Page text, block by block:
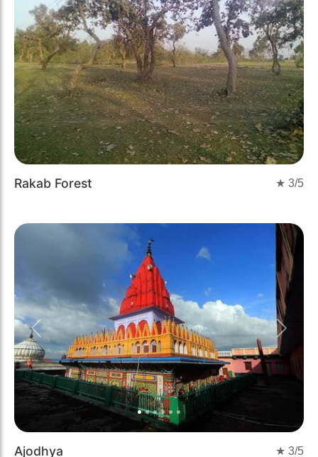
Rakab Forest ★ 3/5
Previous Next
Ajodhya ★ 3/5